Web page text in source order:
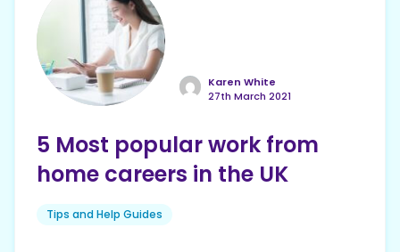
Karen White
27th March 2021
5 Most popular work from
home careers in the UK
Tips and Help Guides